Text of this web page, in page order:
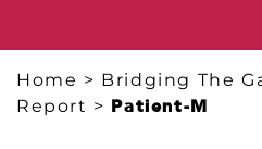
Home > Bridging The
Report > Patient-M